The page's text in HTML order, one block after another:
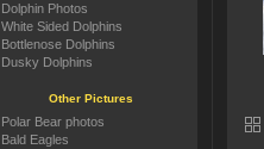
Dolphin Photos
White Sided Dolphins
Bottlenose Dolphins
Dusky Dolphins
Other Pictures
Polar Bear photos
Bald Eagles